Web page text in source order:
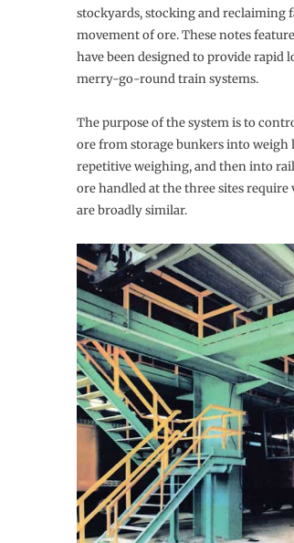
stockyards, stocking and reclaim­ing
movement of ore. These notes
have been designed to provide rapid
merry-go-round train systems.
The purpose of the system is to
ore from storage bunkers into weigh
repetitive weigh­ing, and then into
ore handled at the three sites
are broadly similar.